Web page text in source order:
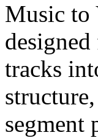
Music to
tracks
segment